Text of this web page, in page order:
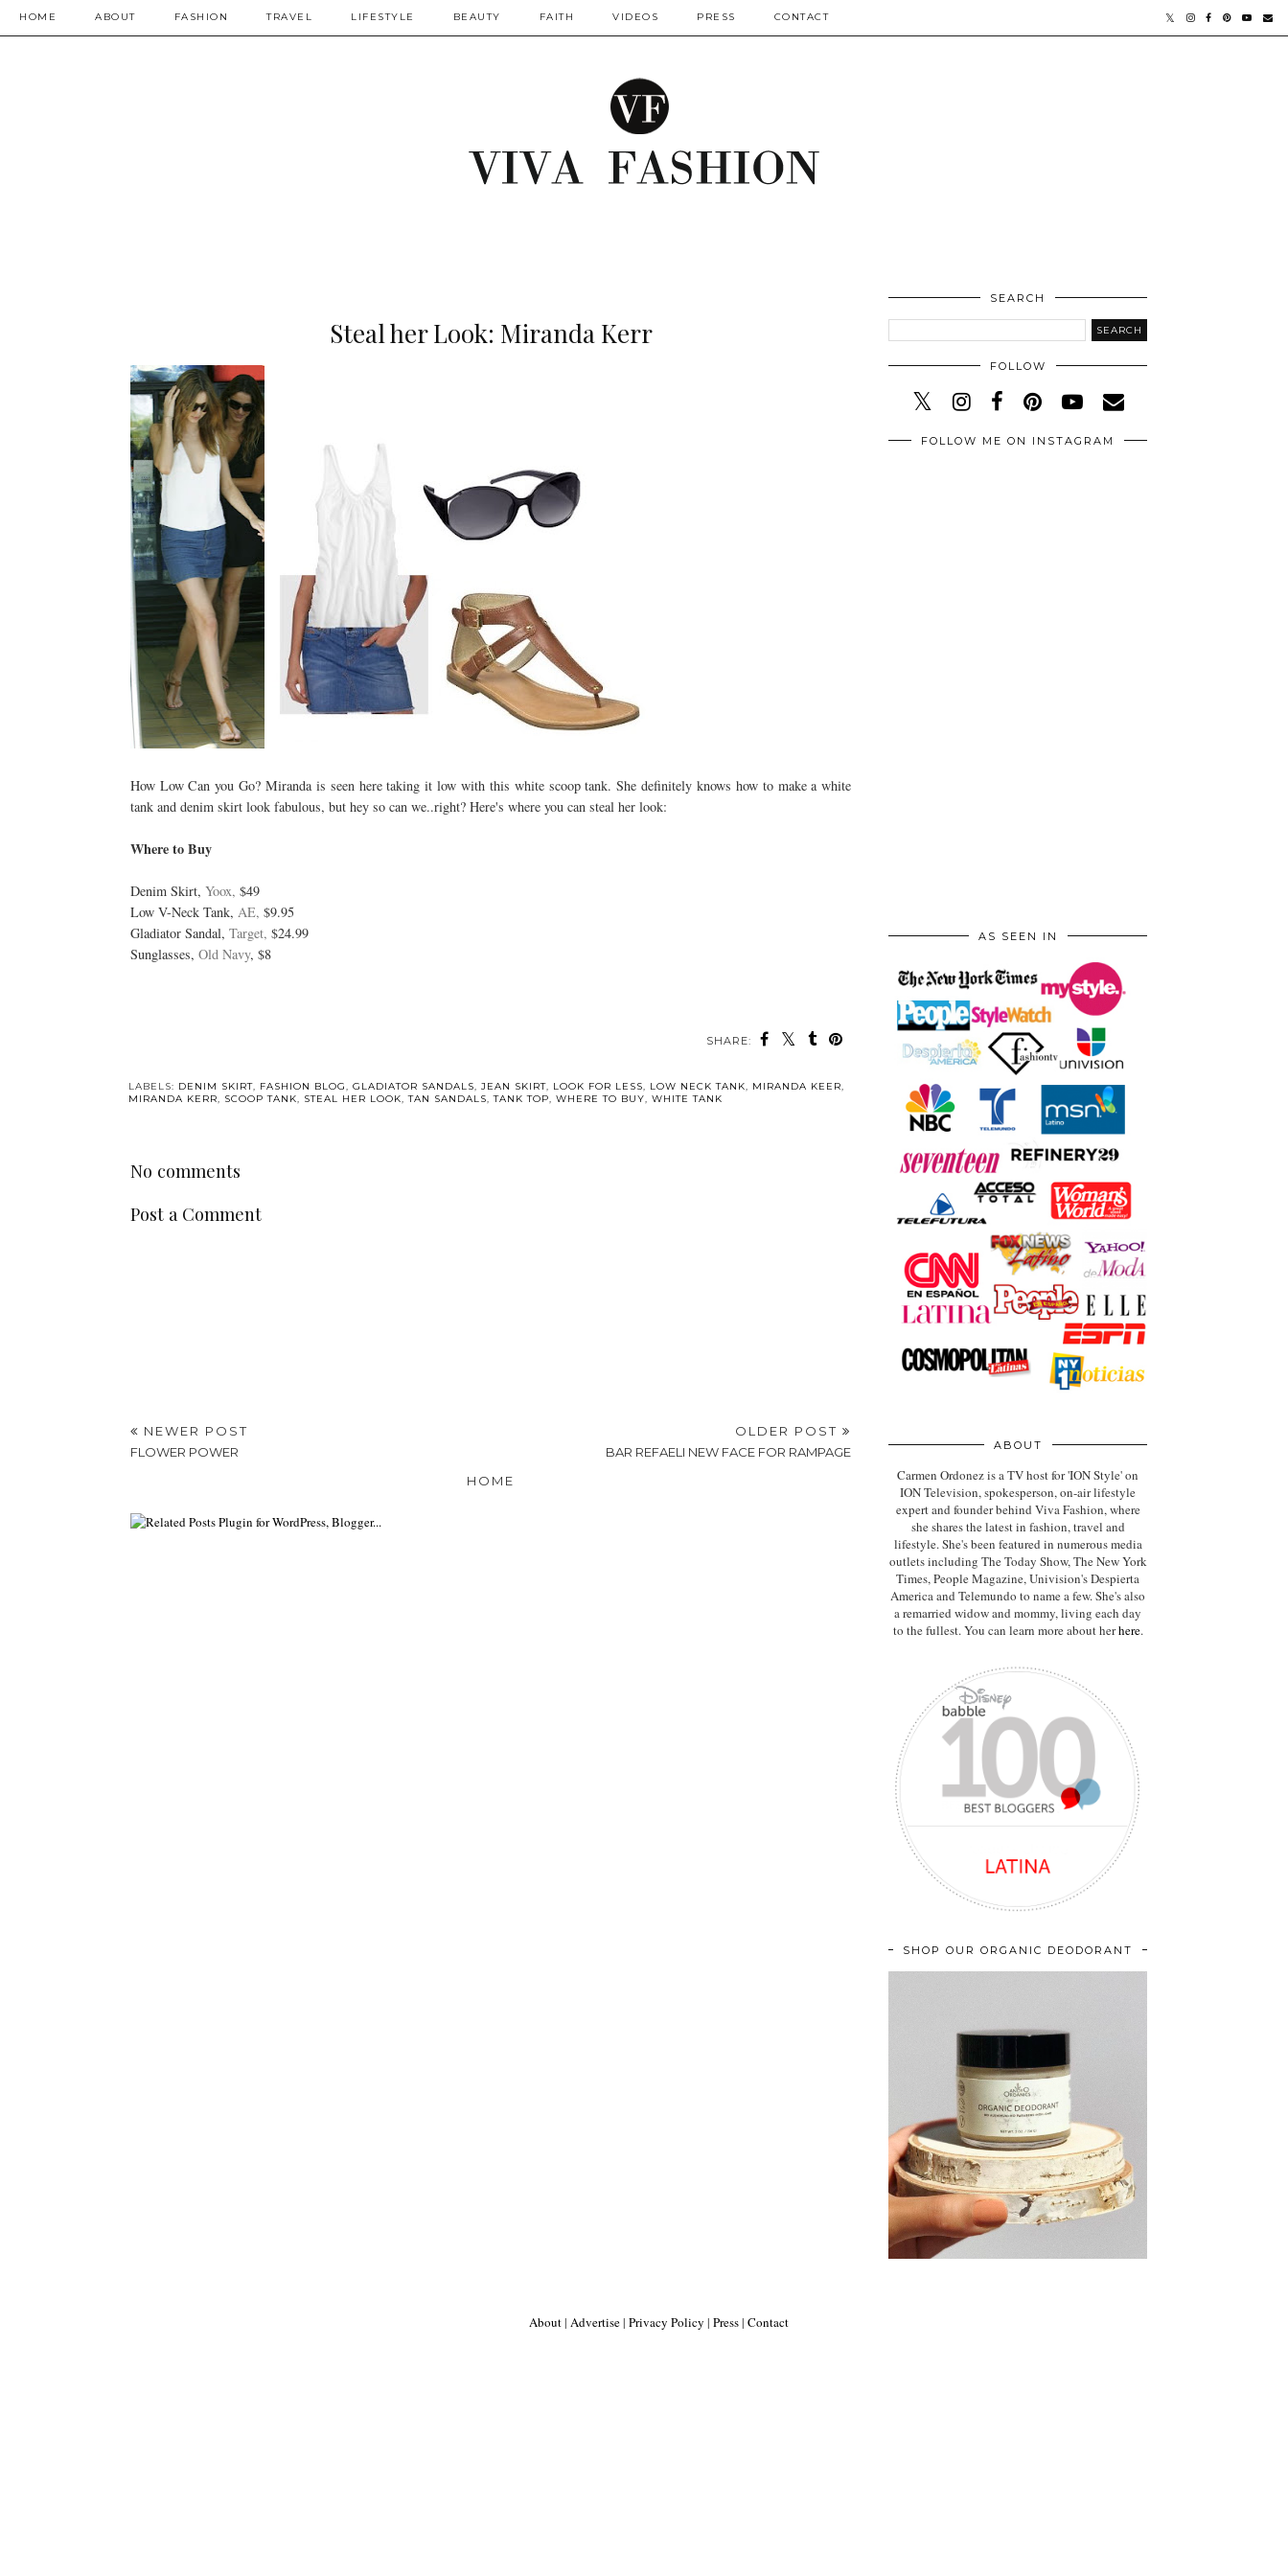
HOME ABOUT FASHION TRAVEL LIFESTYLE BEAUTY FAITH VIDEOS PRESS CONTACT
Steal her Look: Miranda Kerr
How Low Can you Go? Miranda is seen here taking it low with this white scoop tank. She definitely knows how to make a white
tank and denim skirt look fabulous, but hey so can we..right? Here's where you can steal her look:
Where to Buy
Denim Skirt, Yoox, $49
Low V-Neck Tank, AE, $9.95
Gladiator Sandal, Target, $24.99
Sunglasses, Old Navy, $8
SHARE:
LABELS: DENIM SKIRT, FASHION BLOG, GLADIATOR SANDALS, JEAN SKIRT, LOOK FOR LESS, LOW NECK TANK, MIRANDA KEER,
MIRANDA KERR, SCOOP TANK, STEAL HER LOOK,TAN SANDALS,TANK TOP, WHERE TO BUY, WHITE TANK
No comments
Post a Comment
NEWER POST
FLOWER POWER
OLDER POST
BAR REFAELI NEW FACE FOR RAMPAGE
HOME
SEARCH
FOLLOW
FOLLOW ME ON INSTAGRAM
AS SEEN IN
ABOUT
Carmen Ordonez is a TV host for 'ION Style' on
ION Television, spokesperson, on-air lifestyle
expertand founder behind Viva Fashion, where
she shares the latest in fashion, travel and
lifestyle. She's been featured in numerous media
outlets including The Today Show, The New York
Times, People Magazine, Univision's Despierta
America and Telemundo to name a few. She's also
a remarried widow and mommy, living each day
to the fullest. You can learn more about herhere.
SHOP OUR ORGANIC DEODORANT
About| Advertise| Privacy Policy | Press| Contact